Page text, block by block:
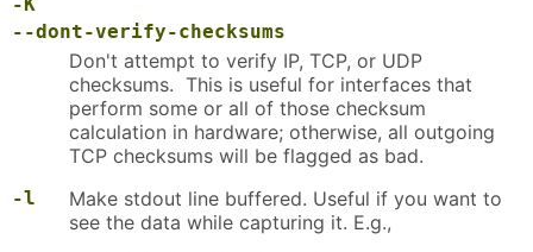
--dont-verify-checksums
Don't attempt to verify IP, TCP, or UDP
checksums. This is useful for interfaces that
perform some or all of those checksum
calculation in hardware; otherwise, all outgoing
TCP checksums will be flagged as bad.
-l
Make stdout line buffered. Useful if you want to
see the data while capturing it. E.g.,